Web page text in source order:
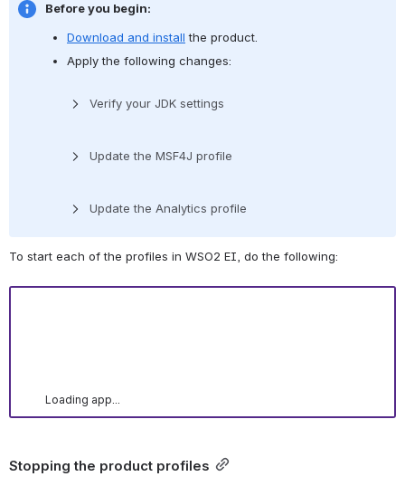
Before you begin:
Download and install the product.
Apply the following changes:
Verify your JDK settings
Update the MSF4J profile
Update the Analytics profile
To start each of the profiles in WSO2 EI, do the following:
Loading app...
Stopping the product profiles